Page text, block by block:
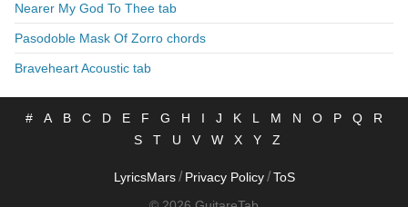
Nearer My God To Thee tab
Pasodoble Mask Of Zorro chords
Braveheart Acoustic tab
# A B C D E F G H I J K L M N O P Q
R
S
T U V W X Y Z
LyricsMars / Privacy Policy / ToS